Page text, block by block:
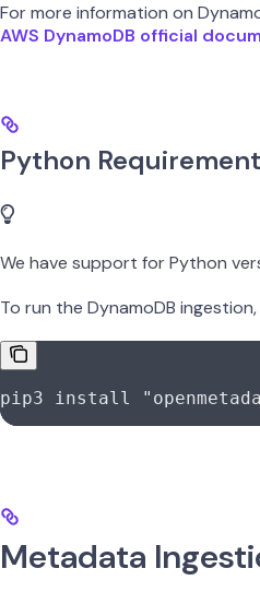
For more information on
AWS DynamoDB official
Python
We have support for Python
To run the DynamoDB
pip3 install
Metadata